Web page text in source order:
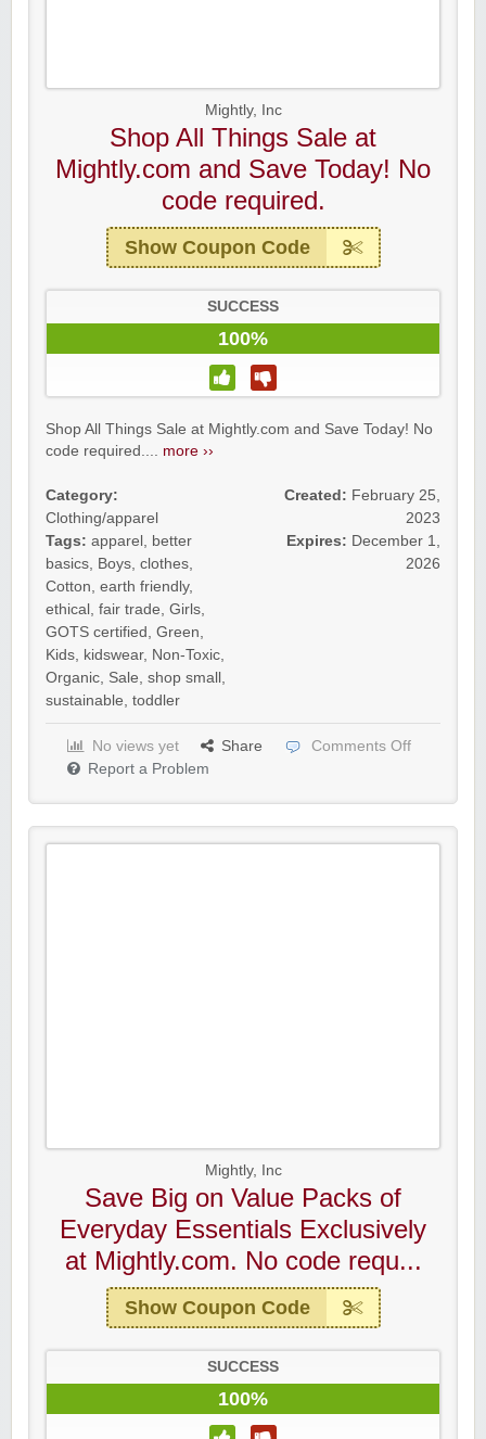
Mightly, Inc
Shop All Things Sale at
Mightly.com and Save Today! No
code required.
Show Coupon Code
SUCCESS
100%
Shop All Things Sale at Mightly.com and Save Today! No
code required.... more ››
Category:
Clothing/apparel
Tags: apparel , better
basics, Boys, clothes,
Cotton, earth friendly,
ethical , fair trade, Girls,
GOTS certified , Green,
Kids, kidswear, Non-Toxic,
Organic, Sale, shop small ,
sustainable, toddler
Created: February 25,
2023
Expires: December 1,
2026
No views yet Share
Comments Off
Report a Problem
Mightly, Inc
Save Big on Value Packs of
Everyday Essentials Exclusively
at Mightly.com. No code requ...
Show Coupon Code
SUCCESS
100%